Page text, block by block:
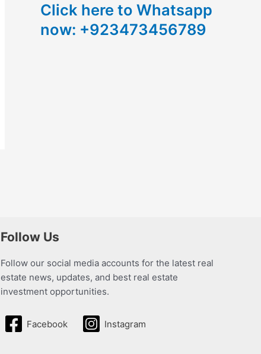
h
f
Click here to Whatsapp
now: +923473456789
Follow Us
Follow our social media accounts for the latest real
estate news, updates, and best real estate
investment opportunities.
Facebook Instagram